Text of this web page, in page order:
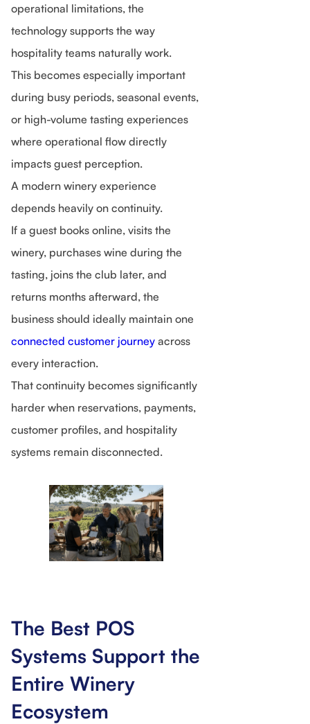
operational limitations, the
technology supports the way
hospitality teams naturally work.
This becomes especially important
during busy periods, seasonal events,
or high-volume tasting experiences
where operational flow directly
impacts guest perception.
A modern winery experience
depends heavily on continuity.
If a guest books online, visits the
winery, purchases wine during the
tasting, joins the club later, and
returns months afterward, the
business should ideally maintain one
connected customer journeyacross
every interaction.
That continuity becomes significantly
harder when reservations, payments,
customer profiles, and hospitality
systems remain disconnected.
The Best POS
Systems Support the
Entire Winery
Ecosystem